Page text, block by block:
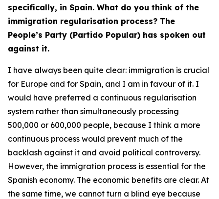
specifically, in Spain. What do you think of the
immigration regularisation process? The
People’s Party (Partido Popular) has spoken out
against it.
I have always been quite clear: immigration is crucial
for Europe and for Spain, and I am in favour of it. I
would have preferred a continuous regularisation
system rather than simultaneously processing
500,000 or 600,000 people, because I think a more
continuous process would prevent much of the
backlash against it and avoid political controversy.
However, the immigration process is essential for the
Spanish economy. The economic benefits are clear. At
the same time, we cannot turn a blind eye because